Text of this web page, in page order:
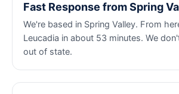
Fast Response from Spring
We're based in Spring Valley. From
Leucadia in about 53 minutes. We
out of state.